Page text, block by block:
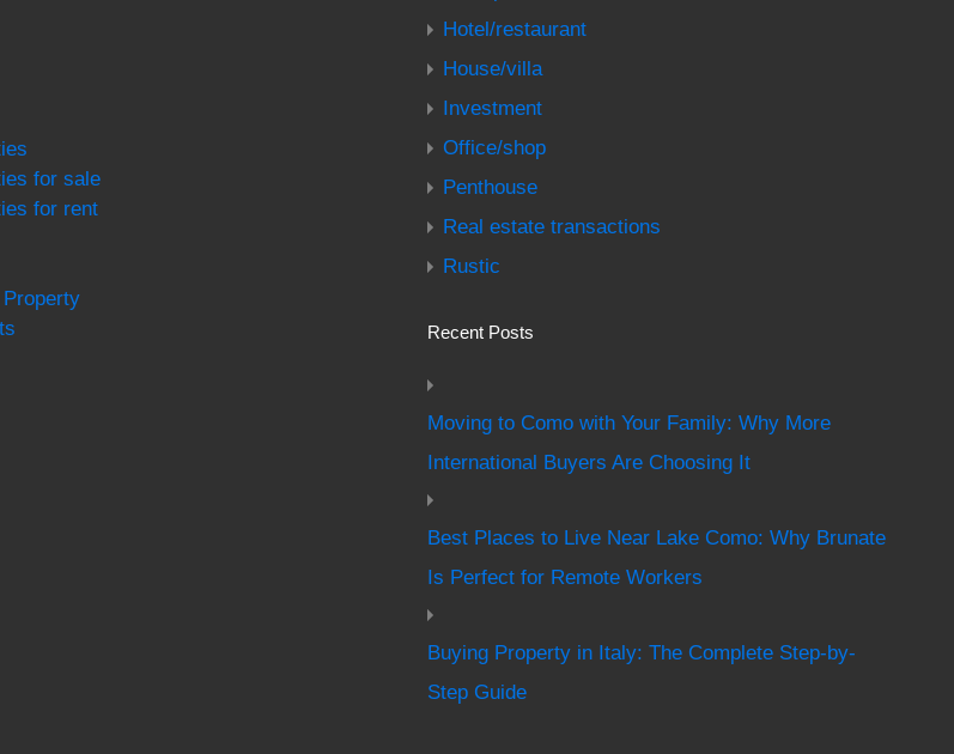
for sale
for rent
Hotel/restaurant
House/villa
Investment
Office/shop
Penthouse
Real estate transactions
Rustic
Recent Posts
Moving to Como with Your Family: Why More
International Buyers Are Choosing It
Best Places to Live Near Lake Como: Why Brunate
Is Perfect for Remote Workers
Buying Property in Italy: The Complete Step-by-
Step Guide